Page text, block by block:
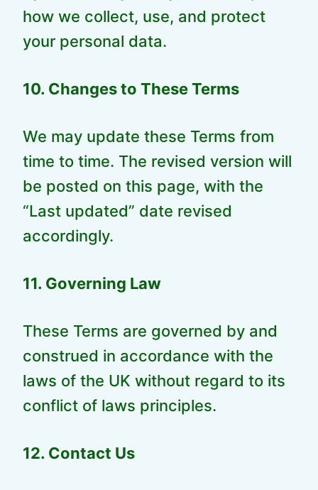
how we collect, use, and protect
your personal data.
10. Changes to These Terms
We may update these Terms from
time to time. The revised version will
be posted on this page, with the
“Last updated” date revised
accordingly.
11. Governing Law
These Terms are governed by and
construed in accordance with the
laws of the UK without regard to its
conflict of laws principles.
12. Contact Us